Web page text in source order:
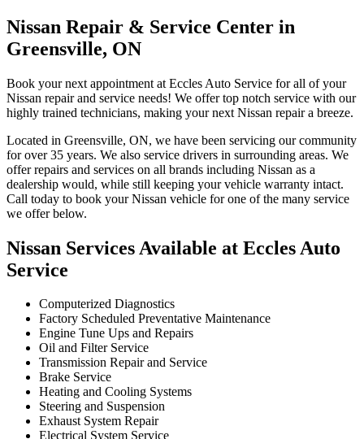
Nissan Repair & Service Center in
Greensville, ON
Book your next appointment at Eccles Auto Service for all of your
Nissan repair and service needs! We offer top notch service with our
highly trained technicians, making your next Nissan repair a breeze.
Located in Greensville, ON, we have been servicing our community
for over 35 years. We also service drivers in surrounding areas. We
offer repairs and services on all brands including Nissan as a
dealership would, while still keeping your vehicle warranty intact.
Call today to book your Nissan vehicle for one of the many service
we offer below.
Nissan Services Available at Eccles Auto
Service
Computerized Diagnostics
Factory Scheduled Preventative Maintenance
Engine Tune Ups and Repairs
Oil and Filter Service
Transmission Repair and Service
Brake Service
Heating and Cooling Systems
Steering and Suspension
Exhaust System Repair
Electrical System Service